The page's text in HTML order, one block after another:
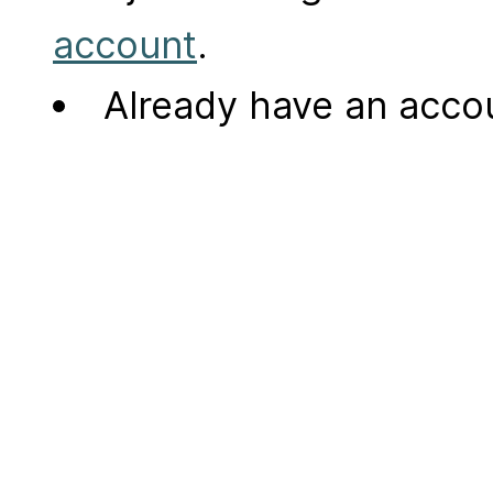
account.
Already have an